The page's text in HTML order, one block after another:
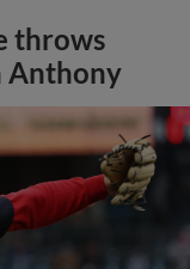
throws
Anthony